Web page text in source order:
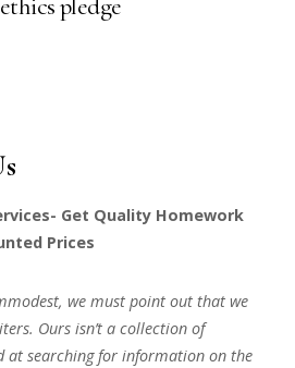
pledge
Get Quality Homework
Prices
we must point out that we
Ours isn’t a collection of
at searching for information on the